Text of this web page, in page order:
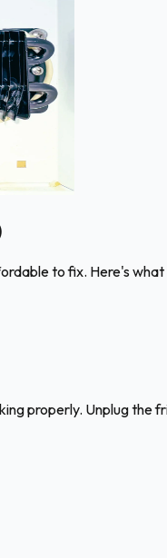
to fix. Here's
properly. Unplug the